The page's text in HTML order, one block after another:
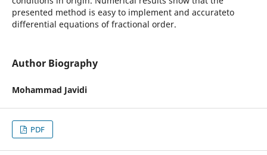
presented method is easy to implement and accurateto
differential equations of fractional order.
Author Biography
Mohammad Javidi
PDF